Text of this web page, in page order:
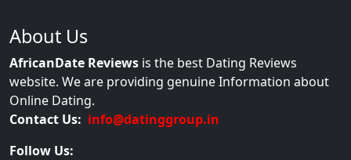
About Us
AfricanDate Reviews is the best Dating Reviews
website. We are providing genuine Information about
Online Dating.
Contact Us: info@datinggroup.in
Follow Us: